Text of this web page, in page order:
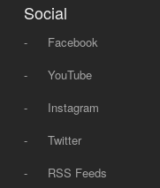
Social
-
Facebook
-
YouTube
-
Instagram
-
Twitter
-
RSS Feeds